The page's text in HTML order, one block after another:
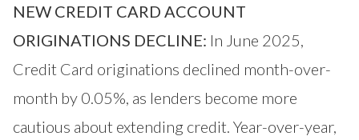
NEW CREDIT CARD ACCOUNT
ORIGINATIONS DECLINE: In June 2025,
Credit Card originations declined month-over-
month by 0.05%, as lenders become more
cautious about extending credit. Year-over-year,